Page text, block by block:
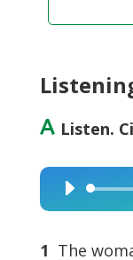
A Listen.
Audio
Player
1 The